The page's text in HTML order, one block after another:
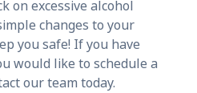
on excessive alcohol
changes to your
you safe! If you have
would like to schedule a
our team today.